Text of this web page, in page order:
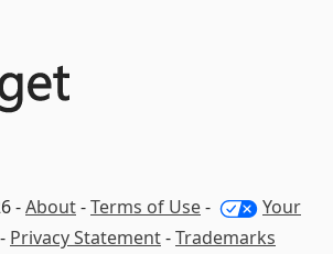
-About-Terms of Use-
Your
- Privacy Statement-Trademarks